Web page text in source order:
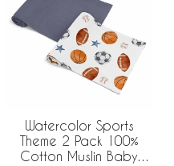
Watercolor Sports
Theme 2 Pack 100%
Cotton Muslin Baby